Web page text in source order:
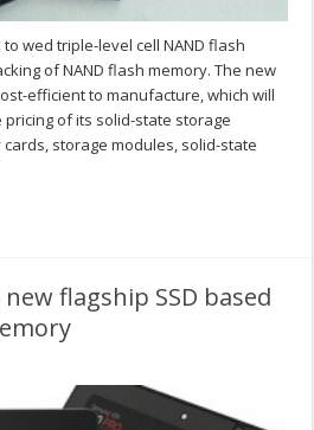
wed triple-level cell NAND flash
of NAND flash memory. The new
efficient to manufacture, which will
of its solid-state storage
storage modules, solid-state
flagship SSD based